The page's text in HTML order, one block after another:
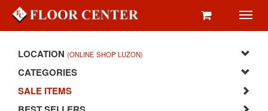
LOCATION (ONLINE SHOP LUZON)
CATEGORIES
SALE ITEMS